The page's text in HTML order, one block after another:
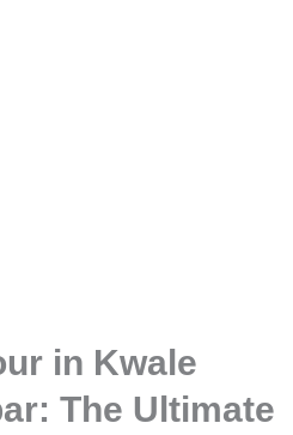
in Kwale
The Ultimate